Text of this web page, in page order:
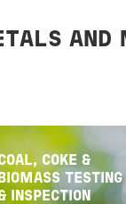
COKE &
BIOMASS TESTING
INSPECTION